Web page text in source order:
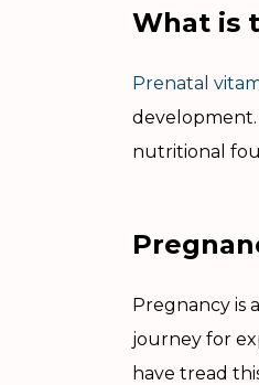
What is
Prenatal
nutritional
Pregnancy is
journey for
have tread